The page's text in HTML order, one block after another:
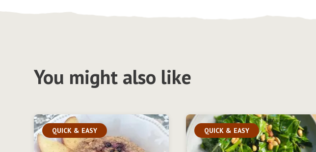
You might also like
QUICK & EASY QUICK & EASY